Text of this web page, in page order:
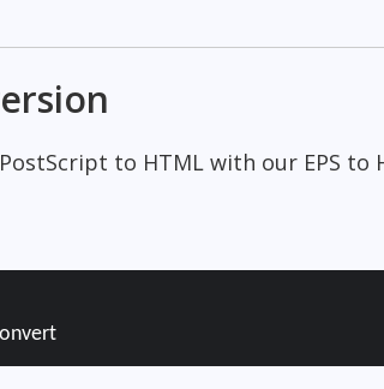
to HTML with our EPS to